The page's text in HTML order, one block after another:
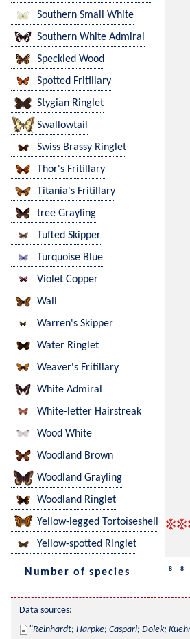
Southern Small White
Southern White Admiral
Speckled Wood
Spotted Fritillary
Stygian Ringlet
Swallowtail
Swiss Brassy Ringlet
Thor's Fritillary
Titania's Fritillary
tree Grayling
Tufted Skipper
Turquoise Blue
Violet Copper
Wall
Warren's Skipper
Water Ringlet
Weaver's Fritillary
White Admiral
White-letter Hairstreak
Wood White
Woodland Brown
Woodland Grayling
Woodland Ringlet
Yellow-legged Tortoiseshell
Yellow-spotted Ringlet
Number of species 8 8
Data sources:
Reinhardt; Harpke; Caspari; Dolek;